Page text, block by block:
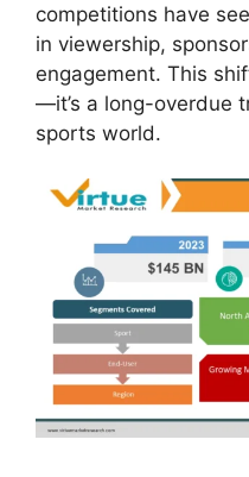
competitions have
in viewership,
engagement. This
—it’s a long-overdue
sports world.